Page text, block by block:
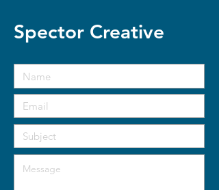
Spector Creative